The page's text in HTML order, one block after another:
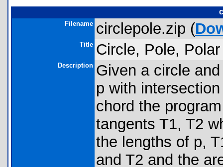
Filename circlepole.zip (
Title Circle, Pole,
Description Given a circle
p with
chord the
tangents T1, T2
the lengths of p,
and T2 and the